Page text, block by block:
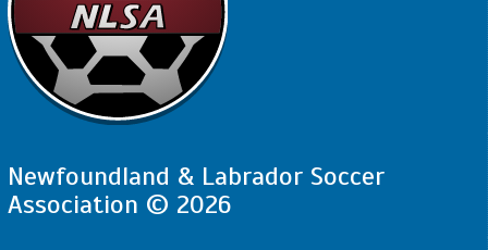
Newfoundland & Labrador Soccer
Association © 2026